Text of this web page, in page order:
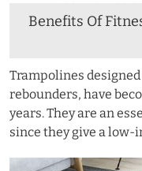
Benefits Of
Trampolines
rebounders, have
years. They are an
since they give a low-